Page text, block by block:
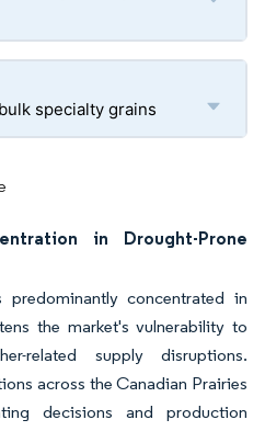
specialty grains
in Drought-Prone
concentrated in
the market's vulnerability to
related supply disruptions.
across the Canadian Prairies
decisions and production